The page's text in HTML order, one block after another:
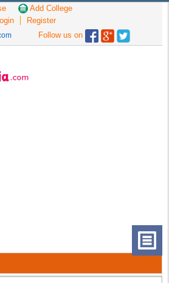
Add College
Register
Follow us on